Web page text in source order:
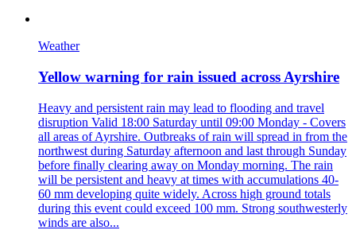
Weather
Yellow warning for rain issued across Ayrshire
Heavy and persistent rain may lead to flooding and travel
disruption Valid 18:00 Saturday until 09:00 Monday - Covers
all areas of Ayrshire. Outbreaks of rain will spread in from the
northwest during Saturday afternoon and last through Sunday
before finally clearing away on Monday morning. The rain
will be persistent and heavy at times with accumulations 40-
60 mm developing quite widely. Across high ground totals
during this event could exceed 100 mm. Strong southwesterly
winds are also...